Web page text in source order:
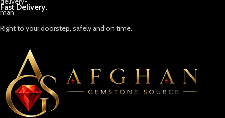
Fast Delivery.
Right to your doorstep, safely and on time.